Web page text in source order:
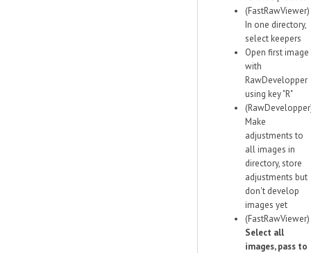
(FastRawViewer)
In one directory,
select keepers
Open first image
with
RawDevelopper
using key "R"
Make
adjustments to
all images in
directory, store
adjustments but
don't develop
images yet
(FastRawViewer)
Select all
images, pass to